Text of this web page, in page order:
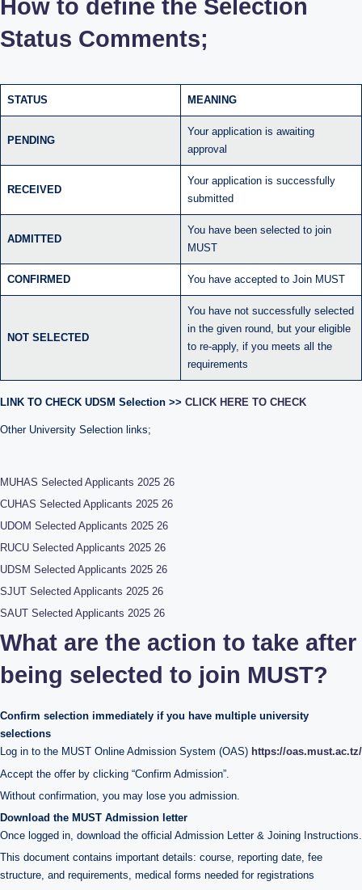
How to define the Selection
Status Comments;
STATUS MEANING
PENDING
Your application is awaiting
approval
RECEIVED
Your application is successfully
submitted
ADMITTED
You have been selected to join
MUST
CONFIRMED You have accepted to Join MUST
NOT SELECTED
You have not successfully selected
in the given round, but your eligible
to re-apply, if you meets all the
requirements
LINK TO CHECK UDSM Selection >> CLICK HERE TO CHECK
Other University Selection links;
MUHAS Selected Applicants 2025 26
CUHAS Selected Applicants 2025 26
UDOM Selected Applicants 2025 26
RUCU Selected Applicants 2025 26
UDSM Selected Applicants 2025 26
SJUT Selected Applicants 2025 26
SAUT Selected Applicants 2025 26
What are the action to take after
being selected to join MUST?
Confirm selection immediately if you have multiple university
selections
Log in to the MUST Online Admission System (OAS) https://oas.must.ac.tz/
Accept the offer by clicking “Confirm Admission”.
Without confirmation, you may lose you admission.
Download the MUST Admission letter
Once logged in, download the official Admission Letter & Joining Instructions.
This document contains important details: course, reporting date, fee
structure, and requirements, medical forms needed for registrations